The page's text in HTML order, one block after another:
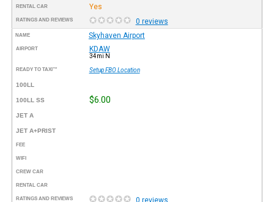
RENTAL CAR Yes
RATINGS AND REVIEWS 0 reviews
NAME Skyhaven Airport
AIRPORT KDAW
34mi N
READY TO TAXI™ Setup FBO Location
100LL
100LL SS $6.00
JET A
JET A+PRIST
FEE
WIFI
CREW CAR
RENTAL CAR
RATINGS AND REVIEWS 0 reviews